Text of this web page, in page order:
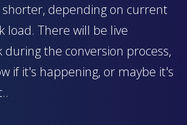
depending on current
load. There will be live
during the conversion process,
if it's happening, or maybe it's